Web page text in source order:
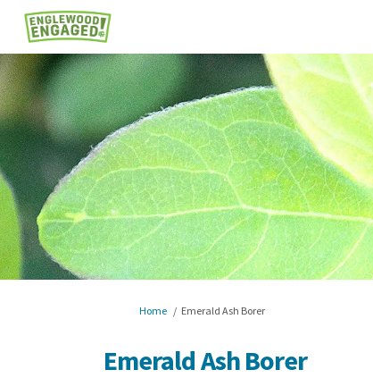
You are here:
Home Emerald Ash Borer
Emerald Ash Borer